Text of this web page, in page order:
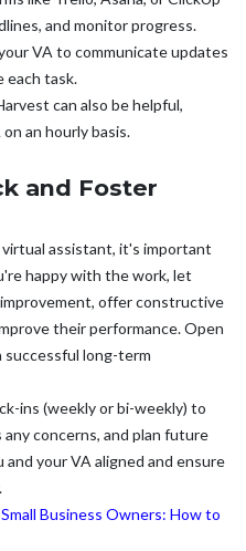
and monitor progress.
VA to communicate updates
each task.
can also be helpful,
an hourly basis.
and Foster
assistant, it's important
happy with the work, let
offer constructive
their performance. Open
successful long-term
ins (weekly or bi-weekly) to
concerns, and plan future
your VA aligned and ensure
Business Owners: How to